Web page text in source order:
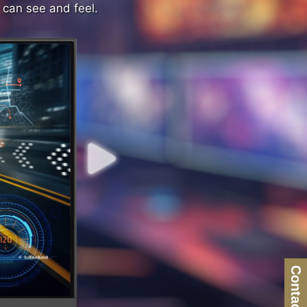
see and feel.
see and feel.